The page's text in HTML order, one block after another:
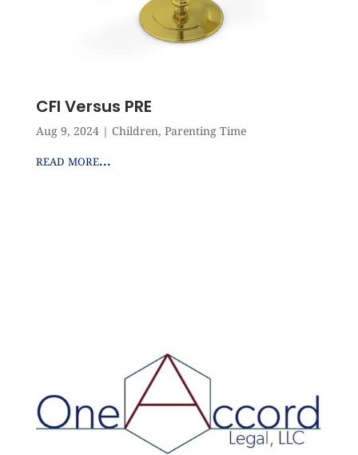
CFI Versus PRE
Aug 9, 2024| Children, Parenting Time
read more...